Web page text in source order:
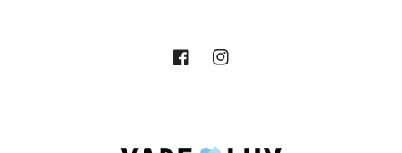
FacebookInstagram